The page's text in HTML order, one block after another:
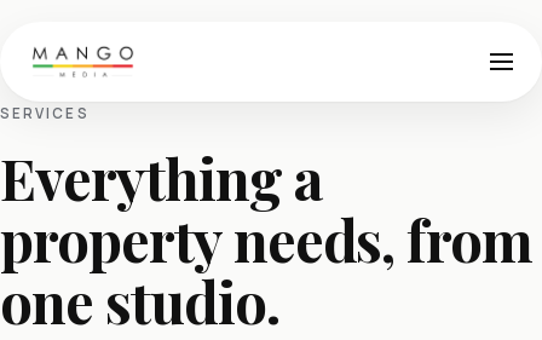
SERVICES
Everything a
property needs, from
one studio.